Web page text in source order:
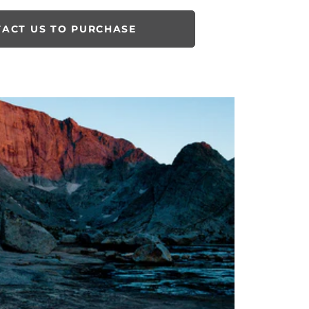
US TO PURCHASE